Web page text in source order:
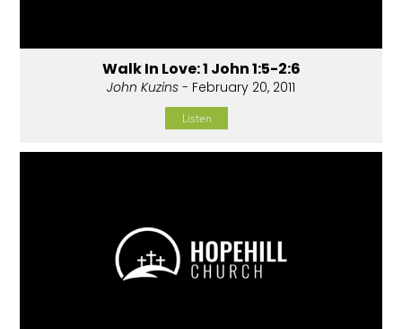
Walk In Love: 1 John 1:5-2:6
John Kuzins - February 20, 2011
Listen